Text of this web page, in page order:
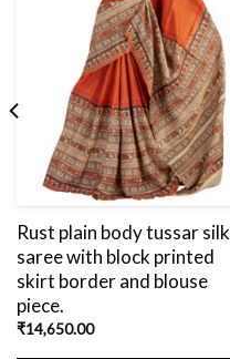
Rust plain body tussar silk
saree with block printed
skirt border and blouse
piece.
₹14,650.00